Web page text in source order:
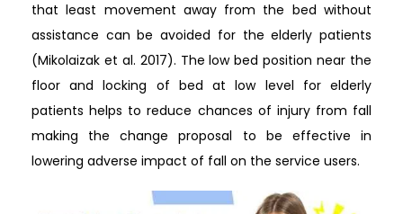
that least movement away from the bed without
assistance can be avoided for the elderly patients
(Mikolaizak et al. 2017). The low bed position near the
floor and locking of bed at low level for elderly
patients helps to reduce chances of injury from fall
making the change proposal to be effective in
lowering adverse impact of fall on the service users.